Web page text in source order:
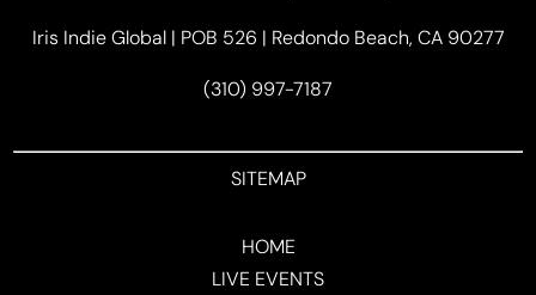
Iris Indie Global | POB 526 | Redondo Beach, CA 90277
(310) 997-7187
SITEMAP
HOME
LIVE EVENTS